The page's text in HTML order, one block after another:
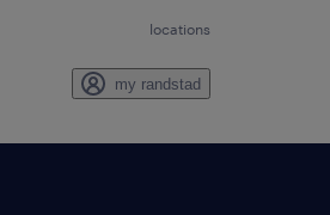
locations
my randstad